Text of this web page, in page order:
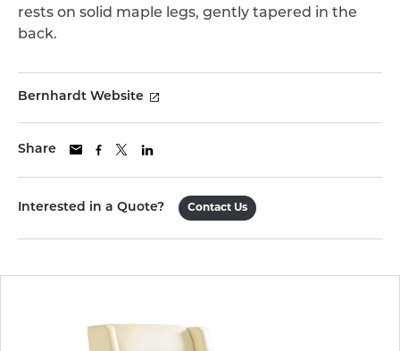
rests on solid maple legs, gently tapered in the
back.
Bernhardt Website
Share
Interested in a Quote? Contact Us